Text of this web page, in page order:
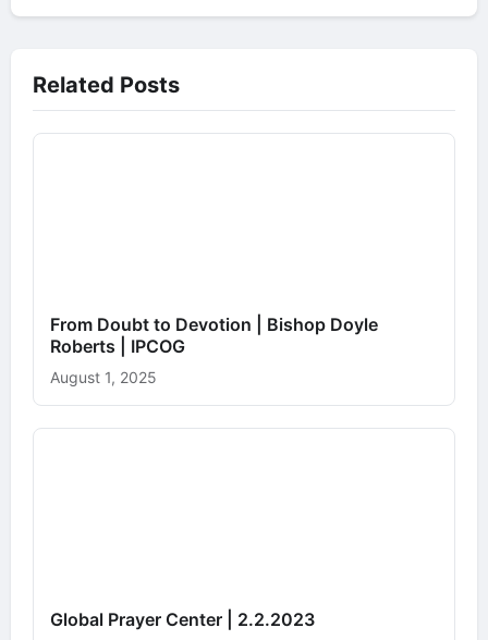
Related Posts
From Doubt to Devotion | Bishop Doyle
Roberts | IPCOG
August 1, 2025
Global Prayer Center | 2.2.2023